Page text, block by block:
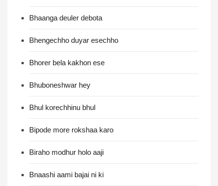
Bhaanga deuler debota
Bhengechho duyar esechho
Bhorer bela kakhon ese
Bhuboneshwar hey
Bhul korechhinu bhul
Bipode more rokshaa karo
Biraho modhur holo aaji
Bnaashi aami bajai ni ki